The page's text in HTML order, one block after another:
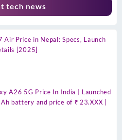
tech news
Air Price in Nepal: Specs, Launch
[2025]
A26 5G Price In India | Launched
battery and price of ₹ 23.XXX |